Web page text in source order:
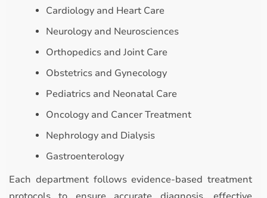
Cardiology and Heart Care
Neurology and Neurosciences
Orthopedics and Joint Care
Obstetrics and Gynecology
Pediatrics and Neonatal Care
Oncology and Cancer Treatment
Nephrology and Dialysis
Gastroenterology
Each department follows evidence-based treatment